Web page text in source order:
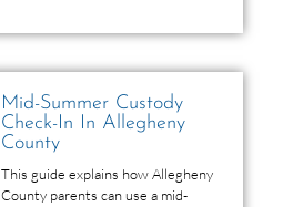
Mid-Summer Custody
Check-In In Allegheny
County
This guide explains how Allegheny
County parents can use a mid-